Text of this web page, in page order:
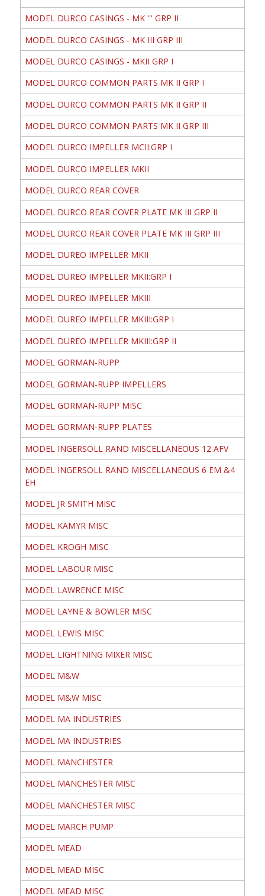
MODEL DURCO CASINGS - MK ''' GRP II
MODEL DURCO CASINGS - MK III GRP III
MODEL DURCO CASINGS - MKII GRP I
MODEL DURCO COMMON PARTS MK II GRP I
MODEL DURCO COMMON PARTS MK II GRP II
MODEL DURCO COMMON PARTS MK II GRP III
MODEL DURCO IMPELLER MCII:GRP I
MODEL DURCO IMPELLER MKII
MODEL DURCO REAR COVER
MODEL DURCO REAR COVER PLATE MK III GRP II
MODEL DURCO REAR COVER PLATE MK III GRP III
MODEL DUREO IMPELLER MKII
MODEL DUREO IMPELLER MKII:GRP I
MODEL DUREO IMPELLER MKIII
MODEL DUREO IMPELLER MKIII:GRP I
MODEL DUREO IMPELLER MKIII:GRP II
MODEL GORMAN-RUPP
MODEL GORMAN-RUPP IMPELLERS
MODEL GORMAN-RUPP MISC
MODEL GORMAN-RUPP PLATES
MODEL INGERSOLL RAND MISCELLANEOUS 12 AFV
MODEL INGERSOLL RAND MISCELLANEOUS 6 EM &4
EH
MODEL JR SMITH MISC
MODEL KAMYR MISC
MODEL KROGH MISC
MODEL LABOUR MISC
MODEL LAWRENCE MISC
MODEL LAYNE & BOWLER MISC
MODEL LEWIS MISC
MODEL LIGHTNING MIXER MISC
MODEL M&W
MODEL M&W MISC
MODEL MA INDUSTRIES
MODEL MA INDUSTRIES
MODEL MANCHESTER
MODEL MANCHESTER MISC
MODEL MANCHESTER MISC
MODEL MARCH PUMP
MODEL MEAD
MODEL MEAD MISC
MODEL MEAD MISC